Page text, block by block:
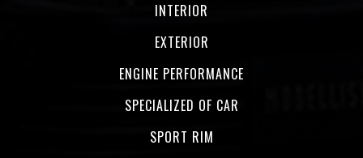
INTERIOR
EXTERIOR
ENGINE PERFORMANCE
SPECIALIZED OF CAR
SPORT RIM